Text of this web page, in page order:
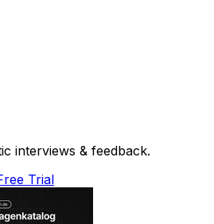
interviews & feedback.
Trial